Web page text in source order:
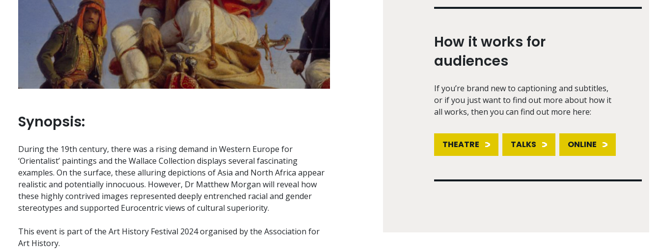
Synopsis:
During the 19th century, there was a rising demand in Western Europe for
‘Orientalist’ paintings and the Wallace Collection displays several fascinating
examples. On the surface, these alluring depictions of Asia and North Africa appear
realistic and potentially innocuous. However, Dr Matthew Morgan will reveal how
these highly contrived images represented deeply entrenched racial and gender
stereotypes and supported Eurocentric views of cultural superiority.
This event is part of the Art History Festival 2024 organised by the Association for
Art History.
How it works for
audiences
If you’re brand new to captioning and subtitles,
or if you just want to find out more about how it
all works, then you can find out more here:
THEATRE TALKS ONLINE